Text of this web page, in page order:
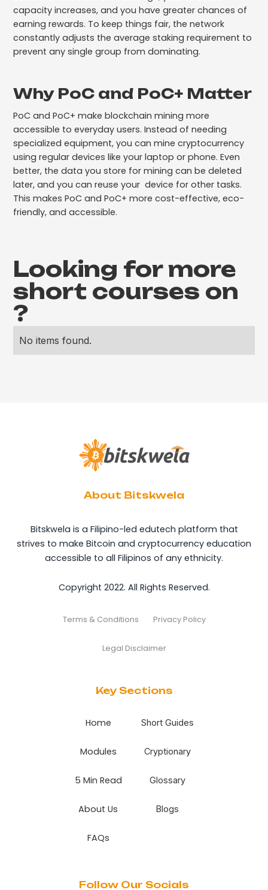
capacity increases, and you have greater chances of
earning rewards. To keep things fair, the network
constantly adjusts the average staking requirement to
prevent any single group from dominating.
Why PoC and PoC+ Matter
PoC and PoC+ make blockchain mining more
accessible to everyday users. Instead of needing
specialized equipment, you can mine cryptocurrency
using regular devices like your laptop or phone. Even
better, the data you store for mining can be deleted
later, and you can reuse your device for other tasks.
This makes PoC and PoC+ more cost-effective, eco-
friendly, and accessible.
Looking for more
short courses on
?
No items found.
About Bitskwela
Bitskwela is a Filipino-led edutech platform that
strives to make Bitcoin and cryptocurrency education
accessible to all Filipinos of any ethnicity.
Copyright 2022. All Rights Reserved.
Terms & Conditions Privacy Policy
Legal Disclaimer
Key Sections
Home
Modules
5 Min Read
About Us
FAQs
Short Guides
Cryptionary
Glossary
Blogs
Follow Our Socials